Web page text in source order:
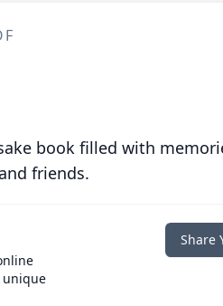
book filled with
friends.
unique
Share